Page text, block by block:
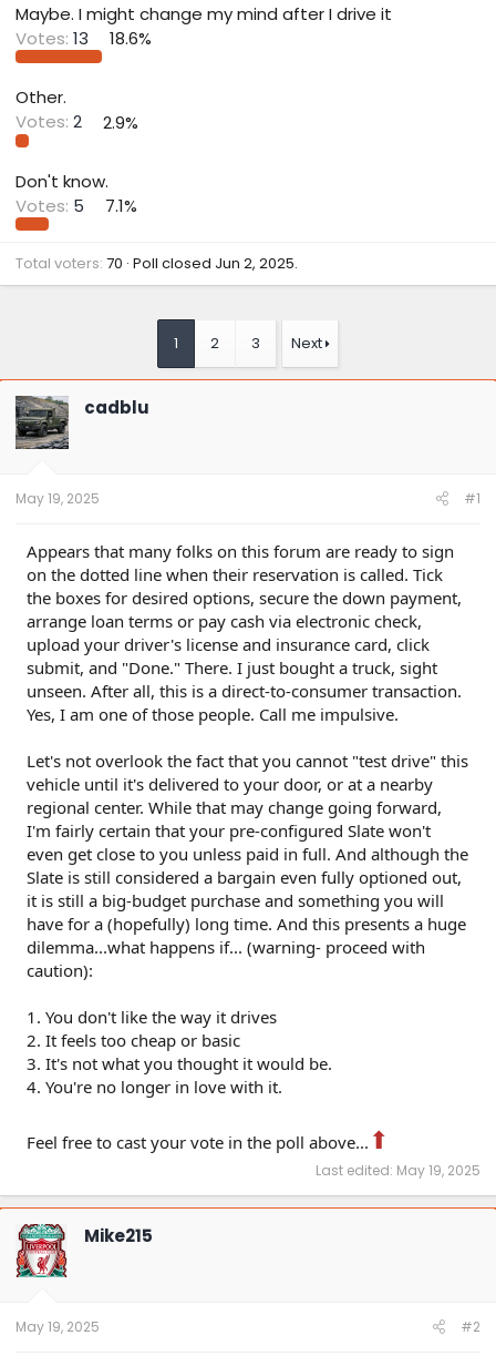
Maybe. I might change my mind after I drive it
Votes: 13 18.6%
Other.
Votes: 2 2.9%
Don't know.
Votes: 5 7.1%
Total voters 70 Poll closed Jun 2, 2025.
1 2 3 Next
cadblu
May 19, 2025 #1
Appears that many folks on this forum are ready to sign
on the dotted line when their reservation is called. Tick
the boxes for desired options, secure the down payment,
arrange loan terms or pay cash via electronic check,
upload your driver's license and insurance card, click
submit, and "Done." There. I just bought a truck, sight
unseen. After all, this is a direct-to-consumer transaction.
Yes, I am one of those people. Call me impulsive.
Let's not overlook the fact that you cannot "test drive" this
vehicle until it's delivered to your door, or at a nearby
regional center. While that may change going forward,
I'm fairly certain that your pre-configured Slate won't
even get close to you unless paid in full. And although the
Slate is still considered a bargain even fully optioned out,
it is still a big-budget purchase and something you will
have for a (hopefully) long time. And this presents a huge
dilemma...what happens if... (warning- proceed with
caution):
1. You don't like the way it drives
2. It feels too cheap or basic
3. It's not what you thought it would be.
4. You're no longer in love with it.
Feel free to cast your vote in the poll above... ⬆
Last edited: May 19, 2025
Mike215
May 19, 2025 #2